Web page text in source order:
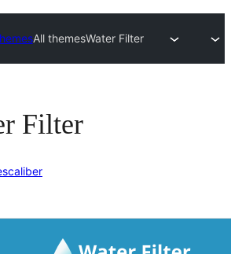
All themesWater Filter
Filter